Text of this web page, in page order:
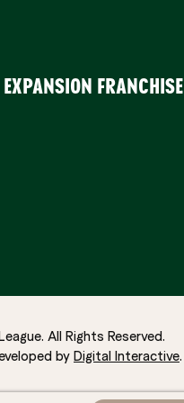
EXPANSION FRANCHISE
All Rights Reserved.
by Digital Interactive.